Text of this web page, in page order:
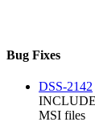
Bug Fixes
DSS-2142
MSI files